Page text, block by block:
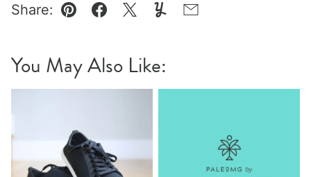
Share:
Pin Facebook
TweetYummlyEmail
You May Also Like: